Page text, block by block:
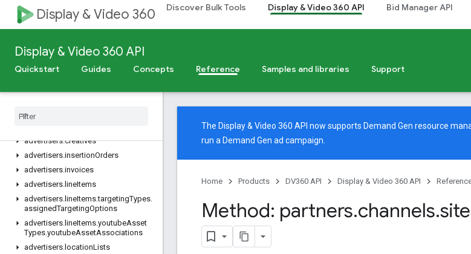
Display & Video 360 Discover Bulk Tools Display & Video 360 API Bid Manager API
Display & Video 360 API
Quickstart Guides Concepts Reference Samples and libraries Support
advertisers.adAssets
advertisers.adGroupAds
advertisers.adGroups.targetingTypes.assignedTargetingOptions
advertisers.adGroups.youtubeAssetTypes.youtubeAssetAssociations
advertisers
advertisers.creatives
advertisers.insertionOrders
advertisers.invoices
advertisers. lineItems
advertisers. lineItems.targetingTypes.
assignedTargetingOptions
advertisers. lineItems.youtubeAsset
Types.youtubeAssetAssociations
advertisers. locationLists
The Display & Video 360 API now supports Demand Gen resource
run a Demand Gen ad campaign.
Home Products DV360 API Display & Video 360 API
Method: partners.channels.